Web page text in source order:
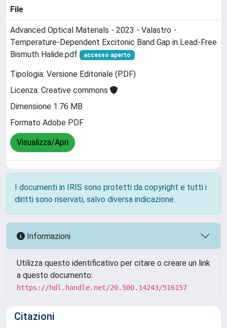
File
Advanced Optical Materials - 2023 - Valastro -
Temperature‐Dependent Excitonic Band Gap in Lead‐Free
Bismuth Halide.pdf
accesso aperto
Tipologia: Versione Editoriale (PDF)
Licenza: Creative commons
Dimensione 1.76 MB
Formato Adobe PDF
Visualizza/Apri
I documenti in IRIS sono protetti da copyright e tutti i
diritti sono riservati, salvo diversa indicazione.
Informazioni
Utilizza questo identificativo per citare o creare un link
a questo documento:
https://hdl.handle.net/20.500.14243/516157
Citazioni